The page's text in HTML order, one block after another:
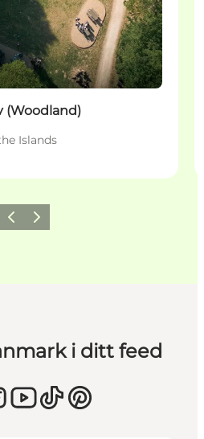
(Woodland)
Islands
Föregående
Nästa
i ditt feed